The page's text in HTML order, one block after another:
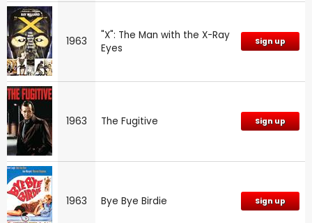
1963
"X": The Man with the X-Ray
Eyes
Sign up
1963 The Fugitive Sign up
1963 Bye Bye Birdie Sign up